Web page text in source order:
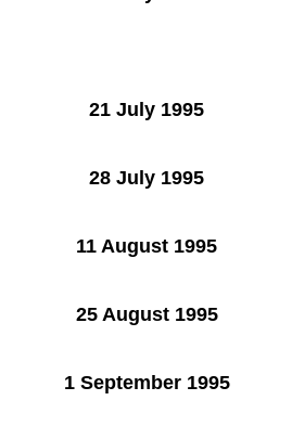
21 July 1995
28 July 1995
11 August 1995
25 August 1995
1 September 1995